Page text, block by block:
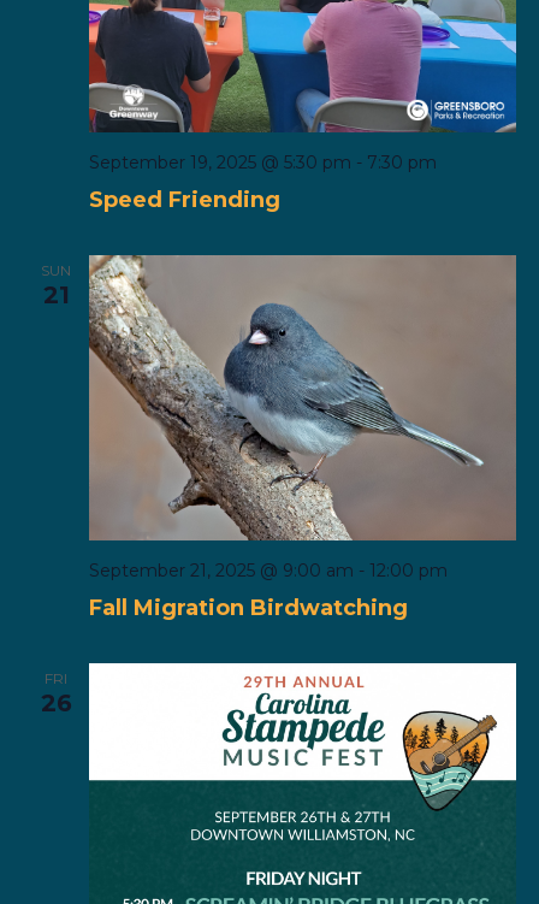
Speed Friending
September 19, 2025 @ 5:30 pm - 7:30 pm
SUN
21
Fall Migration Birdwatching
September 21, 2025 @ 9:00 am - 12:00 pm
FRI
26